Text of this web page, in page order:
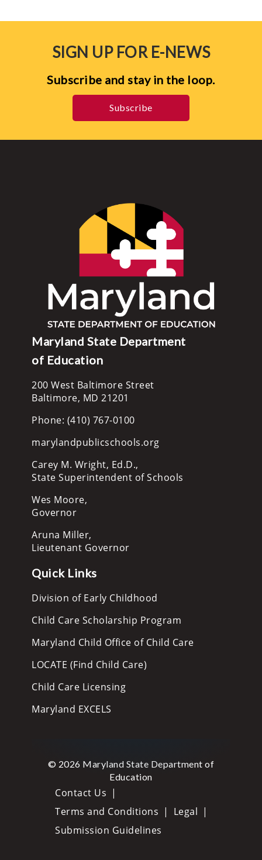
SIGN UP FOR E-NEWS
Subscribe and stay in the loop.
Subscribe
Maryland State Department
of Education
200 West Baltimore Street
Baltimore, MD 21201
Phone: (410) 767-0100
marylandpublicschools.org
Carey M. Wright, Ed.D.,
State Superintendent of Schools
Wes Moore,
Governor
Aruna Miller,
Lieutenant Governor
Quick Links
Division of Early Childhood
Child Care Scholarship Program
Maryland Child Office of Child Care
LOCATE (Find Child Care)
Child Care Licensing
Maryland EXCELS
© 2026 Maryland State Department of
Education
Contact Us
Terms and Conditions
Legal
Submission Guidelines